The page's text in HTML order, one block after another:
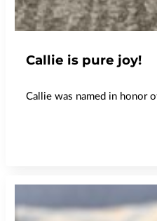
Callie is pure joy!
Callie was named in honor